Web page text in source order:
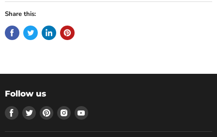
Share this:
Follow us
Find
us
on
Find
us
on
Find
us
on
Find
us
on
Find
on